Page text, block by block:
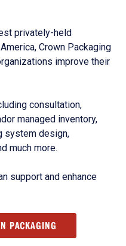
privately-held
Crown Packaging
improve their
consultation,
managed inventory,
system design,
much more.
support and enhance
PACKAGING